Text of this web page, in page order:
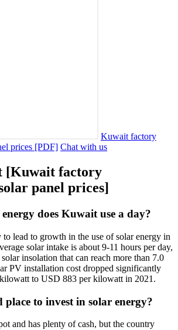
Kuwait factory
prices [PDF] Chat with us
[Kuwait factory
panel prices]
does Kuwait use a day?
lead to growth in the use of solar energy in
solar intake is about 9-11 hours per day,
insolation that can reach more than 7.0
PV installation cost dropped significantly
to USD 883 per kilowatt in 2021.
to invest in solar energy?
and has plenty of cash, but the country